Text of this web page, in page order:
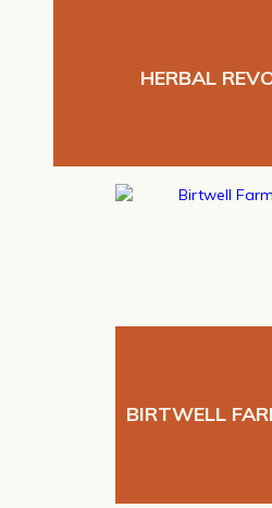
HERBAL
BIRTWELL